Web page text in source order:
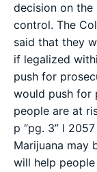
decision on the
control. The
said that they
if legalized
push for
would push for
people are at
p “pg. 3” l
Marijuana may
will help